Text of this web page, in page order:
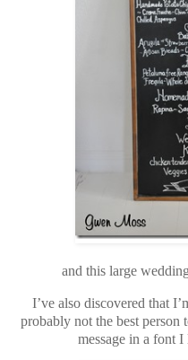
and this large
I’ve also discovered that
probably not the best
message in a font